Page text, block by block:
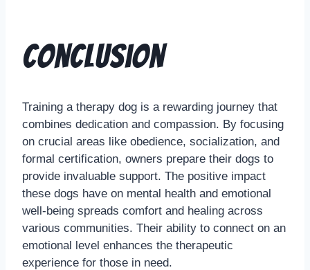
Conclusion
Training a therapy dog is a rewarding journey that
combines dedication and compassion. By focusing
on crucial areas like obedience, socialization, and
formal certification, owners prepare their dogs to
provide invaluable support. The positive impact
these dogs have on mental health and emotional
well-being spreads comfort and healing across
various communities. Their ability to connect on an
emotional level enhances the therapeutic
experience for those in need.